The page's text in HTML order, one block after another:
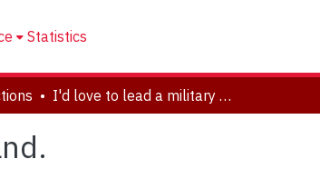
Statistics
I'd love to lead a military band.